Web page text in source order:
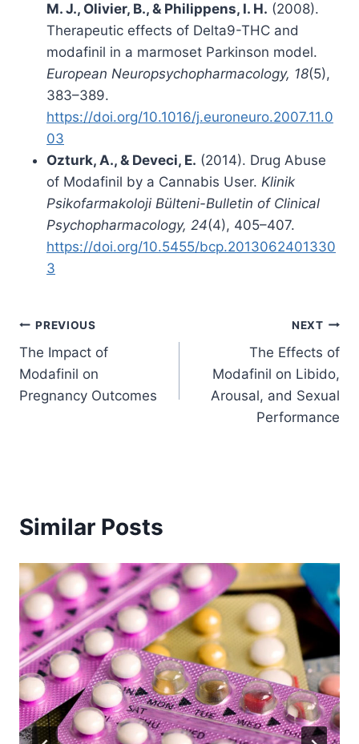
M. J., Olivier, B., & Philippens, I. H. (2008).
Therapeutic effects of Delta9-THC and
modafinil in a marmoset Parkinson model.
European Neuropsychopharmacology, 18(5),
383–389.
https://doi.org/10.1016/j.euroneuro.2007.11.0
03
Ozturk, A., & Deveci, E. (2014). Drug Abuse
of Modafinil by a Cannabis User. Klinik
Psikofarmakoloji Bülteni-Bulletin of Clinical
Psychopharmacology, 24(4), 405–407.
https://doi.org/10.5455/bcp.2013062401330
3
Post
navigation
PREVIOUS
The Impact of
Modafinil on
Pregnancy Outcomes
NEXT
The Effects of
Modafinil on Libido,
Arousal, and Sexual
Performance
Similar Posts